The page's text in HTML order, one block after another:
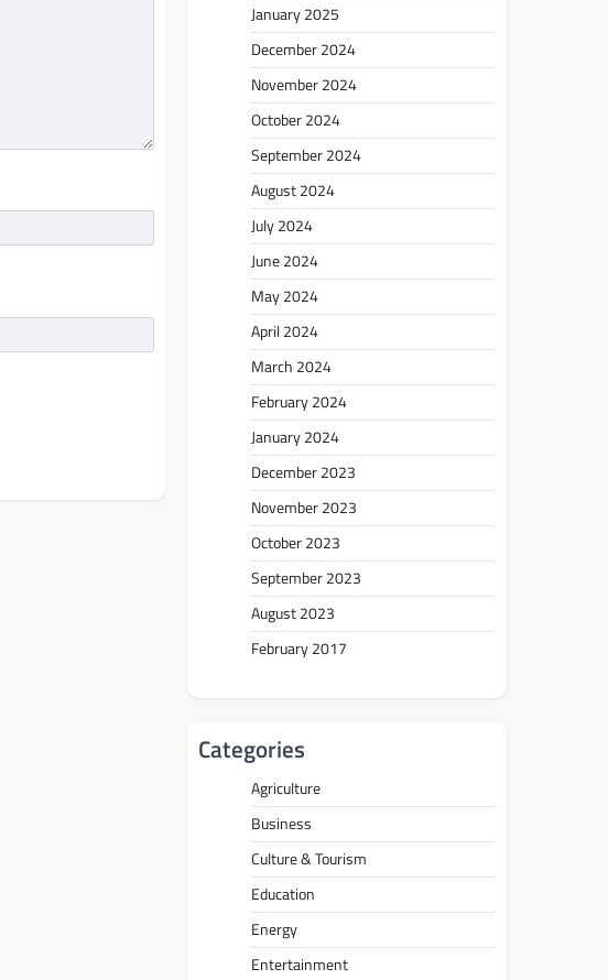
January 2025
December 2024
November 2024
October 2024
September 2024
August 2024
July 2024
June 2024
May 2024
April 2024
March 2024
February 2024
January 2024
December 2023
November 2023
October 2023
September 2023
August 2023
February 2017
Categories
Agriculture
Business
Culture & Tourism
Education
Energy
Entertainment